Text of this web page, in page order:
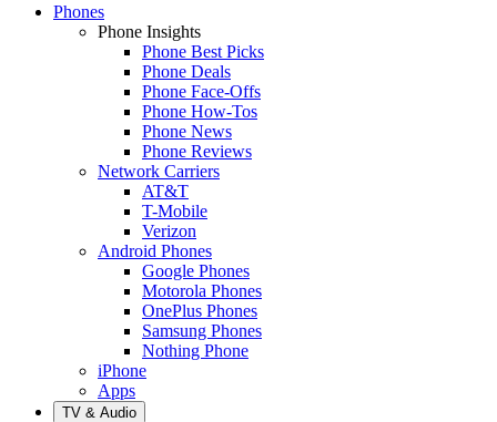
Phones
Phone Insights
Phone Best Picks
Phone Deals
Phone Face-Offs
Phone How-Tos
Phone News
Phone Reviews
Network Carriers
AT&T
T-Mobile
Verizon
Android Phones
Google Phones
Motorola Phones
OnePlus Phones
Samsung Phones
Nothing Phone
iPhone
Apps
TV & Audio